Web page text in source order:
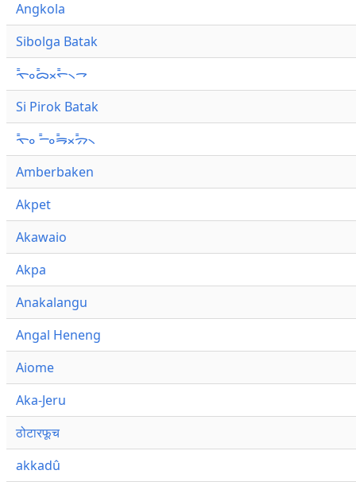
Angkola
Sibolga Batak
ᯚ᯦ᯪᯅ᯦ᯬᯞ᯦᯲ᯎ
Si Pirok Batak
ᯚ᯦ᯪ ᯇ᯦ᯪᯒ᯦ᯬᯄ᯦᯲
Amberbaken
Akpet
Akawaio
Akpa
Anakalangu
Angal Heneng
Aiome
Aka-Jeru
ठोटारफूच
akkadû